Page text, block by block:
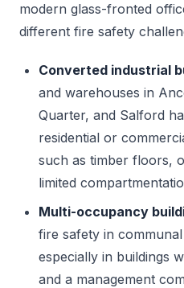
modern glass-fronted
different fire safety
Converted industrial
and warehouses in
Quarter, and Salford
residential or
such as timber floors,
limited
Multi-occupancy
fire safety in
especially in buildings
and a management